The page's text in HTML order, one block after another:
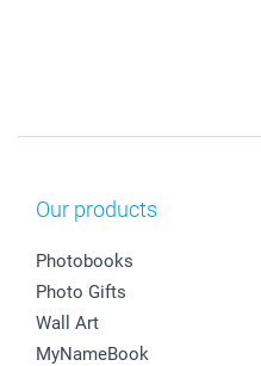
Our products
Photobooks
Photo Gifts
Wall Art
MyNameBook